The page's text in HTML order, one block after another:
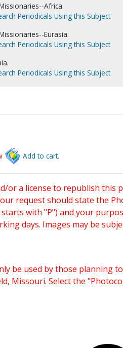
Africa.
Periodicals Using this Subject
Eurasia.
Periodicals Using this Subject
Periodicals Using this Subject
Add to cart.
or a license to republish this
request should state the
with "P") and your
days. Images may be
be used by those planning
Missouri. Select the